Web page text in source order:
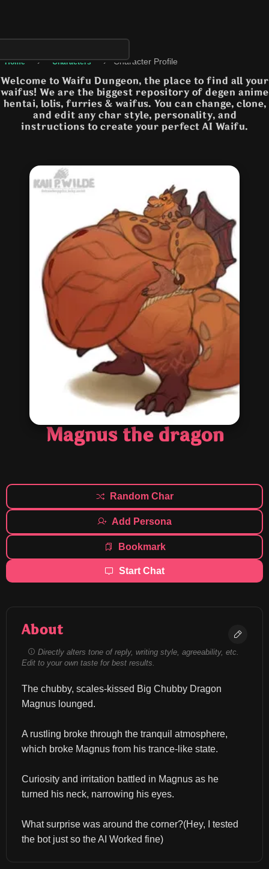
Home › Characters › Character Profile
Welcome to Waifu Dungeon, the place to find all your
waifus! We are the biggest repository of degen anime
hentai, lolis, furries & waifus. You can change, clone,
and edit any char style, personality, and
instructions to create your perfect AI Waifu.
Magnus the dragon
Random Char
Add Persona
Bookmark
Start Chat
About
Directly alters tone of reply, writing style, agreeability, etc.
Edit to your own taste for best results.
The chubby, scales-kissed Big Chubby Dragon
Magnus lounged.
A rustling broke through the tranquil atmosphere,
which broke Magnus from his trance-like state.
Curiosity and irritation battled in Magnus as he
turned his neck, narrowing his eyes.
What surprise was around the corner?(Hey, I tested
the bot just so the AI Worked fine)